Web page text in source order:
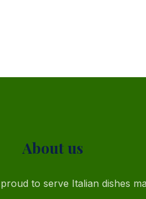
About us
to serve Italian dishes